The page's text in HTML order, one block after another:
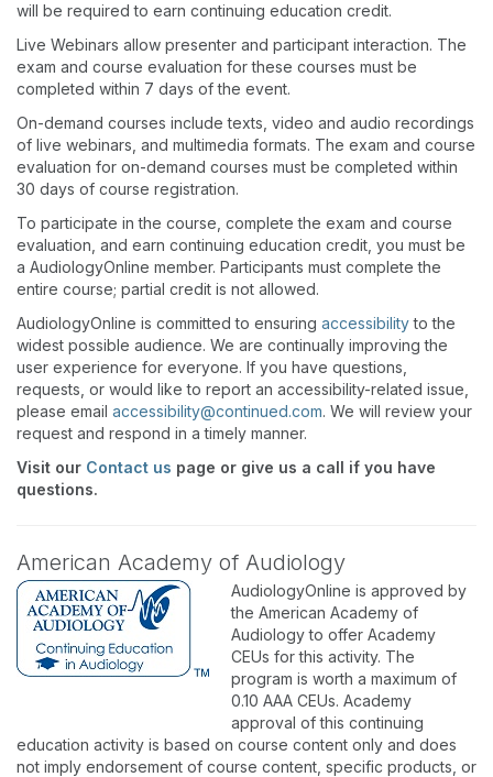
will be required to earn continuing education credit.
Live Webinars allow presenter and participant interaction. The
exam and course evaluation for these courses must be
completed within 7 days of the event.
On-demand courses include texts, video and audio recordings
of live webinars, and multimedia formats. The exam and course
evaluation for on-demand courses must be completed within
30 days of course registration.
To participate in the course, complete the exam and course
evaluation, and earn continuing education credit, you must be
a AudiologyOnline member. Participants must complete the
entire course; partial credit is not allowed.
AudiologyOnline is committed to ensuring accessibilityto the
widest possible audience. We are continually improving the
user experience for everyone. If you have questions,
requests, or would like to report an accessibility-related issue,
please email accessibility@continued.com. We will review your
request and respond in a timely manner.
Visit our Contact us page or give us a call if you have
questions.
American Academy of Audiology
AudiologyOnline is approved by
the American Academy of
Audiology to offer Academy
CEUs for this activity. The
program is worth a maximum of
0.10 AAA CEUs. Academy
approval of this continuing
education activity is based on course content only and does
not imply endorsement of course content, specific products, or